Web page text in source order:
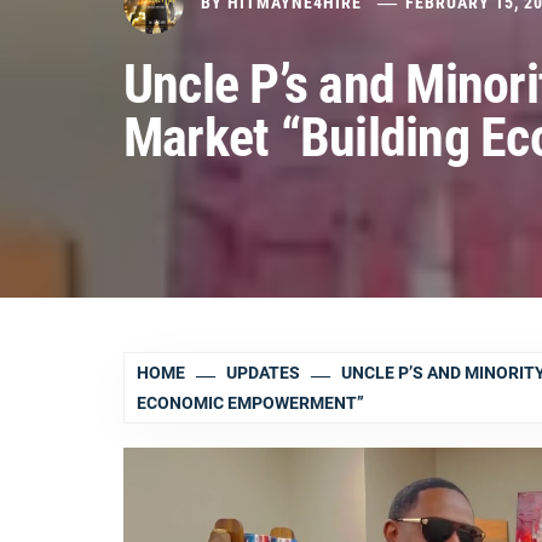
Uncle P’s and
Market “Building
HOME UPDATES
UNCLE P’S AND
ECONOMIC EMPOWERMENT”